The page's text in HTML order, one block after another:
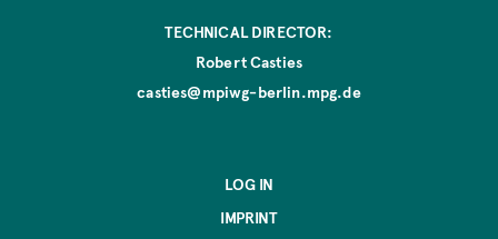
TECHNICAL DIRECTOR:
Robert Casties
casties@mpiwg-berlin.mpg.de
LOG IN
IMPRINT